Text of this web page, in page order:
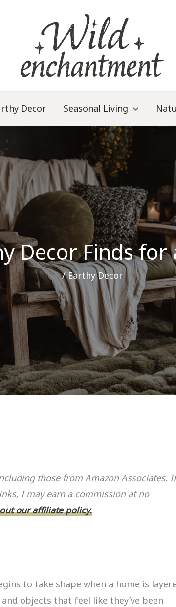
Decor Seasonal Living
Decor Finds for
/Earthy Decor
those from Amazon Associates. If
I may earn a commission at no
our affiliate policy.
to take shape when a home is
objects that feel like they’ve been